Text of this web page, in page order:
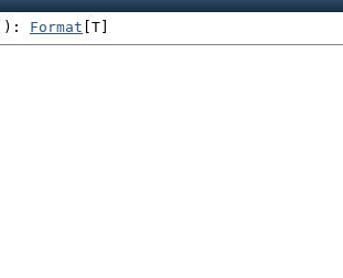
) : Format [T]